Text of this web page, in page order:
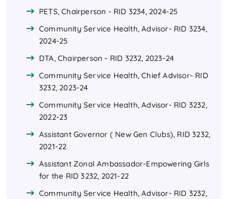
PETS, Chairperson - RID 3234, 2024-25
Community Service Health, Advisor- RID 3234,
2024-25
DTA, Chairperson - RID 3232, 2023-24
Community Service Health, Chief Advisor- RID
3232, 2023-24
Community Service Health, Advisor- RID 3232,
2022-23
Assistant Governor ( New Gen Clubs), RID 3232,
2021-22
Assistant Zonal Ambassador-Empowering Girls
for the RID 3232, 2021-22
Community Service Health, Advisor- RID 3232,